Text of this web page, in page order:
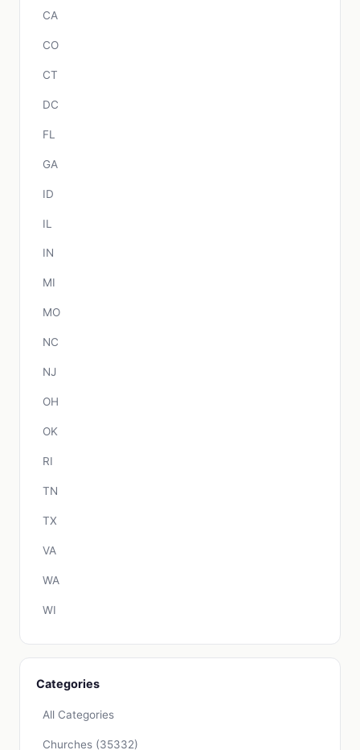
CA
CO
CT
DC
FL
GA
ID
IL
IN
MI
MO
NC
NJ
OH
OK
RI
TN
TX
VA
WA
WI
Categories
All Categories
Churches (35332)